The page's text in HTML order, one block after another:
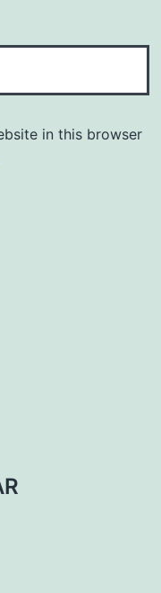
in this browser